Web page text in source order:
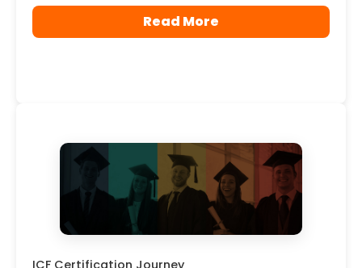
Read More
ICF Certification Journey